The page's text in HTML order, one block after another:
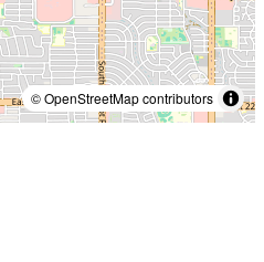
© OpenStreetMap contributors